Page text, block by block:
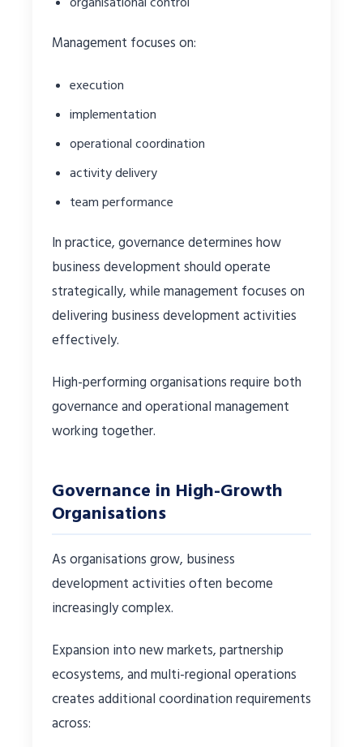
Management focuses on:
execution
implementation
operational coordination
activity delivery
team performance
In practice, governance determines how
business development should operate
strategically, while management focuses on
delivering business development activities
effectively.
High-performing organisations require both
governance and operational management
working together.
Governance in High-Growth
Organisations
As organisations grow, business
development activities often become
increasingly complex.
Expansion into new markets, partnership
ecosystems, and multi-regional operations
creates additional coordination requirements
across: